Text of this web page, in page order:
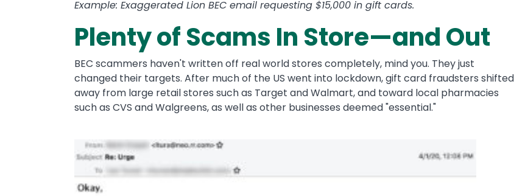
Example: Exaggerated Lion BEC email requesting $15,000 in gift cards.
Plenty of Scams In Store—and Out
BEC scammers haven't written off real world stores completely, mind you. They just
changed their targets. After much of the US went into lockdown, gift card fraudsters shifted
away from large retail stores such as Target and Walmart, and toward local pharmacies
such as CVS and Walgreens, as well as other businesses deemed "essential."